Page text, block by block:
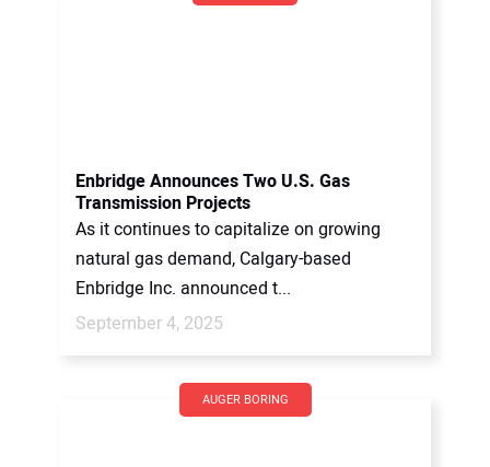
Enbridge Announces Two U.S. Gas
Transmission Projects
As it continues to capitalize on growing
natural gas demand, Calgary-based
Enbridge Inc. announced t...
September 4, 2025
AUGER BORING